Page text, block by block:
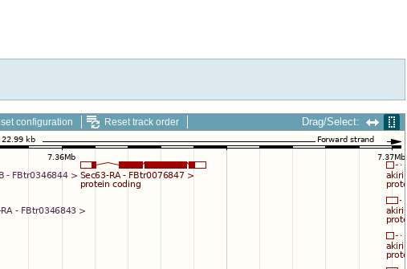
configuration Reset track order Drag/Select: